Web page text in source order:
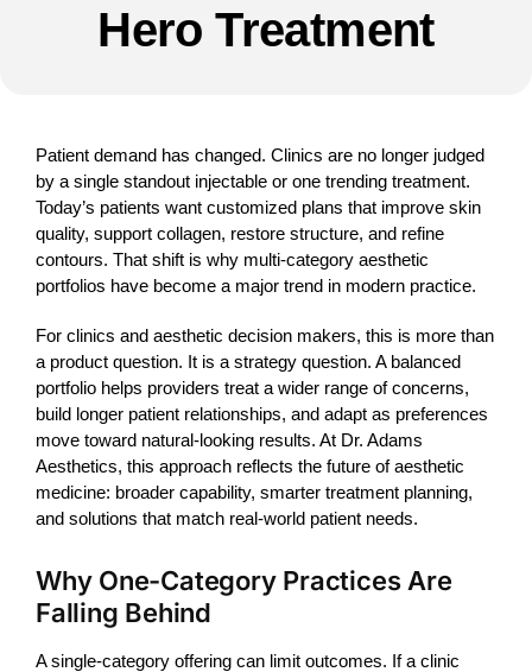
Hero Treatment
Patient demand has changed. Clinics are no longer judged
by a single standout injectable or one trending treatment.
Today’s patients want customized plans that improve skin
quality, support collagen, restore structure, and refine
contours. That shift is why multi-category aesthetic
portfolios have become a major trend in modern practice.
For clinics and aesthetic decision makers, this is more than
a product question. It is a strategy question. A balanced
portfolio helps providers treat a wider range of concerns,
build longer patient relationships, and adapt as preferences
move toward natural-looking results. At Dr. Adams
Aesthetics, this approach reflects the future of aesthetic
medicine: broader capability, smarter treatment planning,
and solutions that match real-world patient needs.
Why One-Category Practices Are
Falling Behind
A single-category offering can limit outcomes. If a clinic